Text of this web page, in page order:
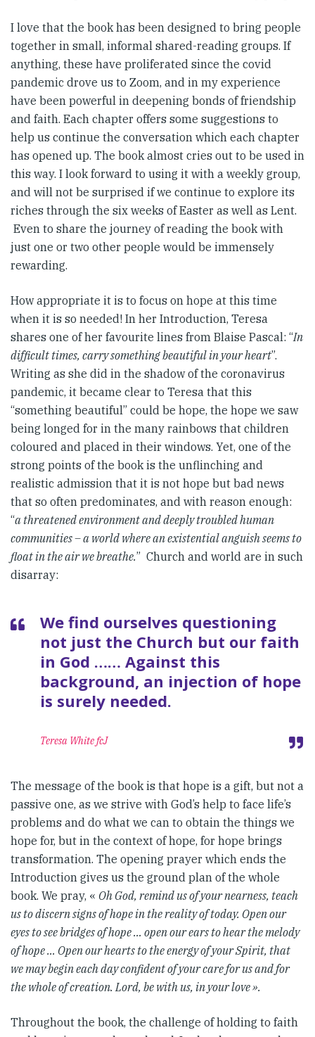
I love that the book has been designed to bring people
together in small, informal shared-reading groups. If
anything, these have proliferated since the covid
pandemic drove us to Zoom, and in my experience
have been powerful in deepening bonds of friendship
and faith. Each chapter offers some suggestions to
help us continue the conversation which each chapter
has opened up. The book almost cries out to be used in
this way. I look forward to using it with a weekly group,
and will not be surprised if we continue to explore its
riches through the six weeks of Easter as well as Lent.
Even to share the journey of reading the book with
just one or two other people would be immensely
rewarding.
How appropriate it is to focus on hope at this time
when it is so needed! In her Introduction, Teresa
shares one of her favourite lines from Blaise Pascal: “In
difficult times, carry something beautiful in your heart”.
Writing as she did in the shadow of the coronavirus
pandemic, it became clear to Teresa that this
“something beautiful” could be hope, the hope we saw
being longed for in the many rainbows that children
coloured and placed in their windows. Yet, one of the
strong points of the book is the unflinching and
realistic admission that it is not hope but bad news
that so often predominates, and with reason enough:
“a threatened environment and deeply troubled human
communities – a world where an existential anguish seems to
float in the air we breathe.” Church and world are in such
disarray:
We find ourselves questioning
not just the Church but our faith
in God …… Against this
background, an injection of hope
is surely needed.
Teresa White fcJ
The message of the book is that hope is a gift, but not a
passive one, as we strive with God’s help to face life’s
problems and do what we can to obtain the things we
hope for, but in the context of hope, for hope brings
transformation. The opening prayer which ends the
Introduction gives us the ground plan of the whole
book. We pray, « Oh God, remind us of your nearness, teach
us to discern signs of hope in the reality of today. Open our
eyes to see bridges of hope … open our ears to hear the melody
of hope … Open our hearts to the energy of your Spirit, that
we may begin each day confident of your care for us and for
the whole of creation. Lord, be with us, in your love ».
Throughout the book, the challenge of holding to faith